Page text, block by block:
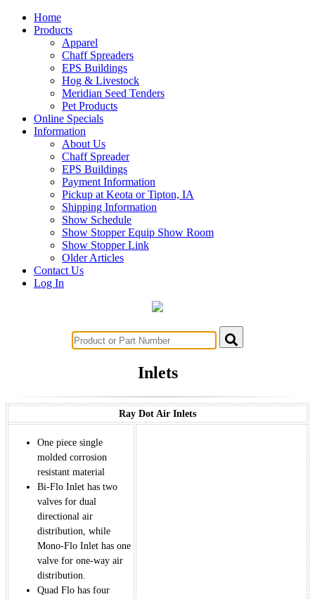
Home
Products
Apparel
Chaff Spreaders
EPS Buildings
Hog & Livestock
Meridian Seed Tenders
Pet Products
Online Specials
Information
About Us
Chaff Spreader
EPS Buildings
Payment Information
Pickup at Keota or Tipton, IA
Shipping Information
Show Schedule
Show Stopper Equip Show Room
Show Stopper Link
Older Articles
Contact Us
Log In
Inlets
Ray Dot Air Inlets
One piece single
molded corrosion
resistant material
Bi-Flo Inlet has two
valves for dual
directional air
distribution, while
Mono-Flo Inlet has one
valve for one-way air
distribution.
Quad Flo has four